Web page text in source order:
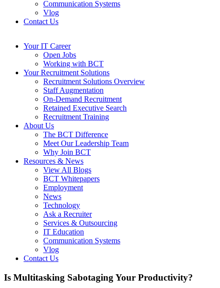
Communication Systems
Vlog
Contact Us
Your IT Career
Open Jobs
Working with BCT
Your Recruitment Solutions
Recruitment Solutions Overview
Staff Augmentation
On-Demand Recruitment
Retained Executive Search
Recruitment Training
About Us
The BCT Difference
Meet Our Leadership Team
Why Join BCT
Resources & News
View All Blogs
BCT Whitepapers
Employment
News
Technology
Ask a Recruiter
Services & Outsourcing
IT Education
Communication Systems
Vlog
Contact Us
Is Multitasking Sabotaging Your Productivity?